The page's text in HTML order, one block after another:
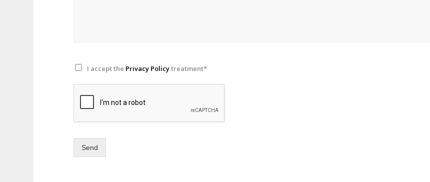
I accept the Privacy Policytreatment*
Send